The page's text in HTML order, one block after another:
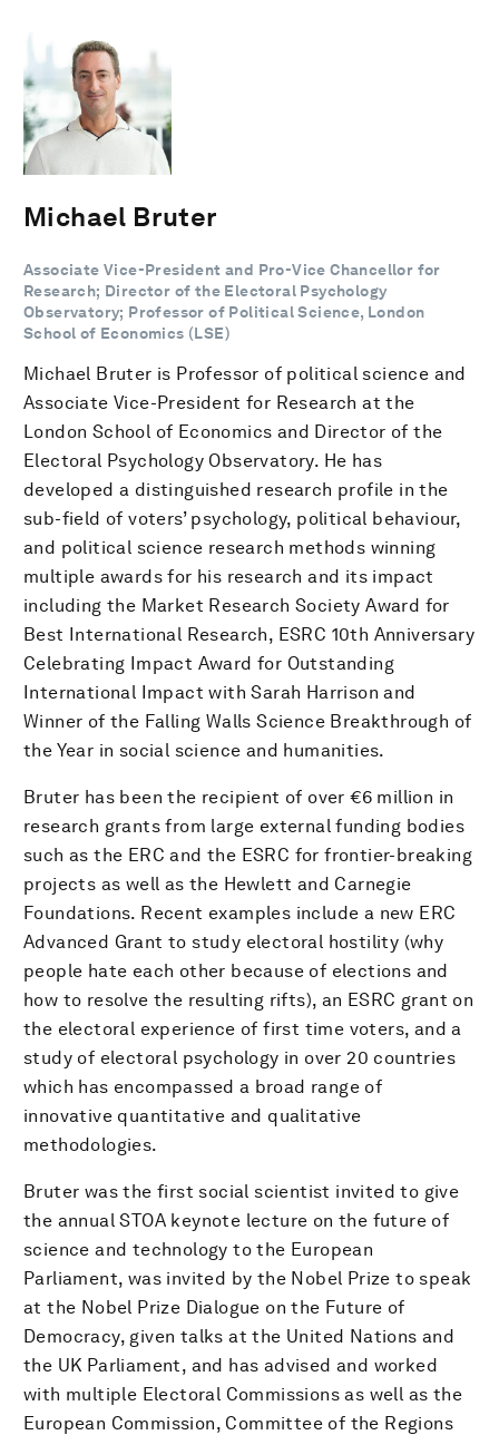
Michael Bruter
Associate Vice-President and Pro-Vice Chancellor for
Research; Director of the Electoral Psychology
Observatory; Professor of Political Science, London
School of Economics (LSE)
Michael Bruter is Professor of political science and
Associate Vice-President for Research at the
London School of Economics and Director of the
Electoral Psychology Observatory. He has
developed a distinguished research profile in the
sub-field of voters’ psychology, political behaviour,
and political science research methods winning
multiple awards for his research and its impact
including the Market Research Society Award for
Best International Research, ESRC 10th Anniversary
Celebrating Impact Award for Outstanding
International Impact with Sarah Harrison and
Winner of the Falling Walls Science Breakthrough of
the Year in social science and humanities.
Bruter has been the recipient of over €6 million in
research grants from large external funding bodies
such as the ERC and the ESRC for frontier-breaking
projects as well as the Hewlett and Carnegie
Foundations. Recent examples include a new ERC
Advanced Grant to study electoral hostility (why
people hate each other because of elections and
how to resolve the resulting rifts), an ESRC grant on
the electoral experience of first time voters, and a
study of electoral psychology in over 20 countries
which has encompassed a broad range of
innovative quantitative and qualitative
methodologies.
Bruter was the first social scientist invited to give
the annual STOA keynote lecture on the future of
science and technology to the European
Parliament, was invited by the Nobel Prize to speak
at the Nobel Prize Dialogue on the Future of
Democracy, given talks at the United Nations and
the UK Parliament, and has advised and worked
with multiple Electoral Commissions as well as the
European Commission, Committee of the Regions